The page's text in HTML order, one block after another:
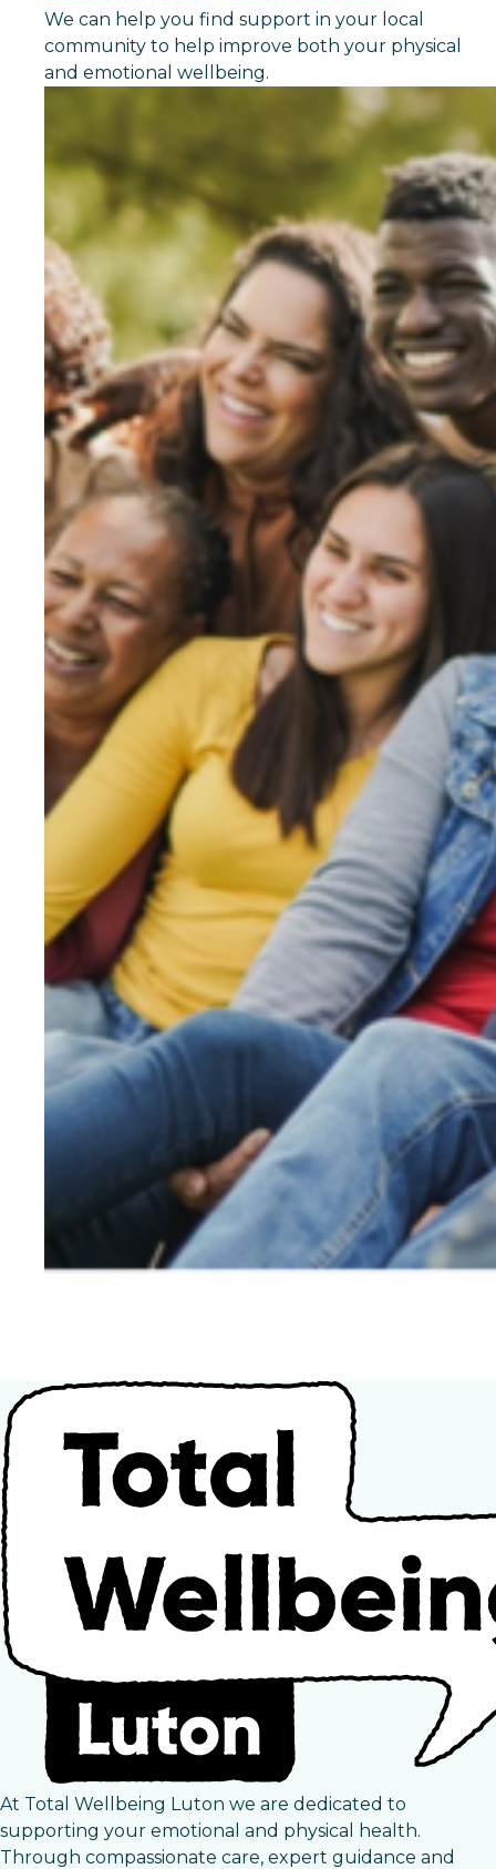
We can help you find support in your local
community to help improve both your physical
and emotional wellbeing.
At Total Wellbeing Luton we are dedicated to
supporting your emotional and physical health.
Through compassionate care, expert guidance and